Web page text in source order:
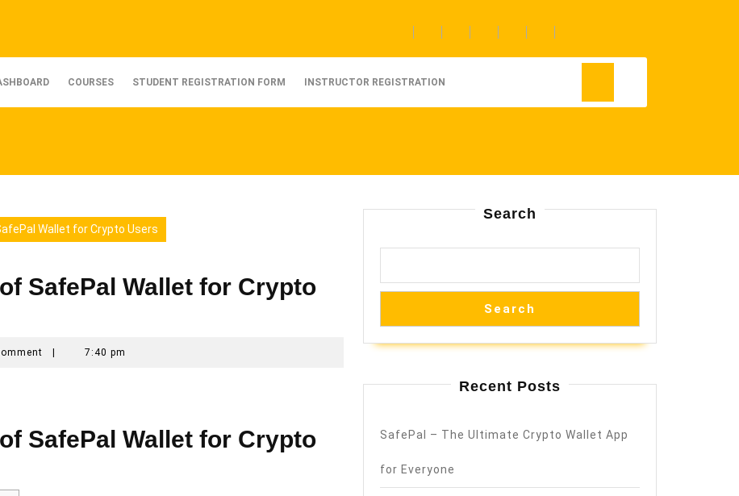
COURSES STUDENT REGISTRATION FORM INSTRUCTOR REGISTRATION
Wallet for Crypto Users
SafePal Wallet for Crypto
7:40 pm
SafePal Wallet for Crypto
Search
Search
Recent Posts
SafePal – The Ultimate Crypto Wallet App
for Everyone